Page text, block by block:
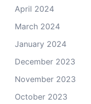
April 2024
March 2024
January 2024
December 2023
November 2023
October 2023